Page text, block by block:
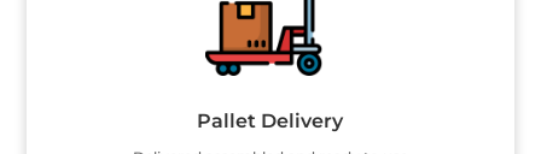
Pallet Delivery